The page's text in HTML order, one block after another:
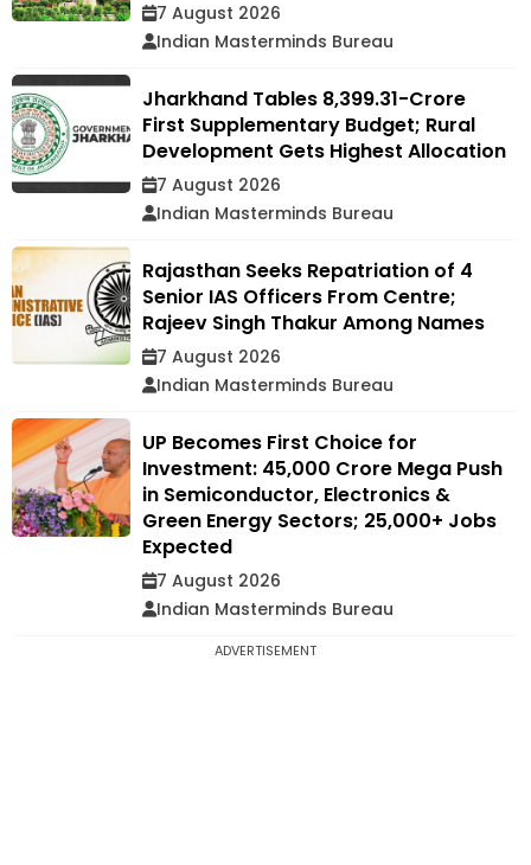
7 August 2026
Indian Masterminds Bureau
Jharkhand Tables ₹8,399.31-Crore
First Supplementary Budget; Rural
Development Gets Highest Allocation
7 August 2026
Indian Masterminds Bureau
Rajasthan Seeks Repatriation of 4
Senior IAS Officers From Centre;
Rajeev Singh Thakur Among Names
7 August 2026
Indian Masterminds Bureau
UP Becomes First Choice for
Investment: ₹45,000 Crore Mega Push
in Semiconductor, Electronics &
Green Energy Sectors; 25,000+ Jobs
Expected
7 August 2026
Indian Masterminds Bureau
ADVERTISEMENT